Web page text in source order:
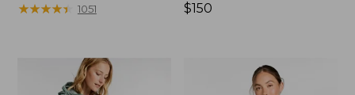
$120
★★★★★
★★★★★ 1051
Price:
$150